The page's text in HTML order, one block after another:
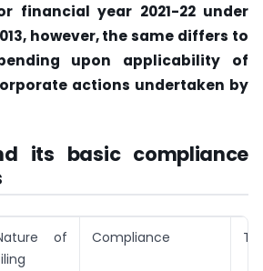
financial year 2021-22 under
however, the same differs to
upon applicability of
actions undertaken by
its basic compliance
of
Compliance